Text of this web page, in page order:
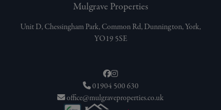
Mulgrave Properties
Unit D, Chessingham Park, Common Rd, Dunnington, York,
YO19 5SE
01904 500 630
office@mulgraveproperties.co.uk